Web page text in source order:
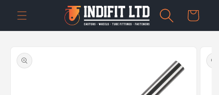
content
Cart
product
information